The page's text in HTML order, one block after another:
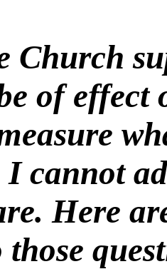
Church
of effect
cannot
Here
those